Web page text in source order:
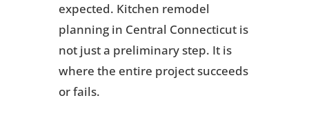
expected. Kitchen remodel
planning in Central Connecticut is
not just a preliminary step. It is
where the entire project succeeds
or fails.